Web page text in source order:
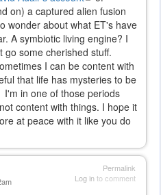
is
external)
on) a captured alien fusion
wonder about what ET's have
A symbiotic living engine? I
go some cherished stuff.
I can be content with
that life has mysteries to be
in one of those periods
content with things. I hope it
at peace with it like you do
Permalink
Log into comment